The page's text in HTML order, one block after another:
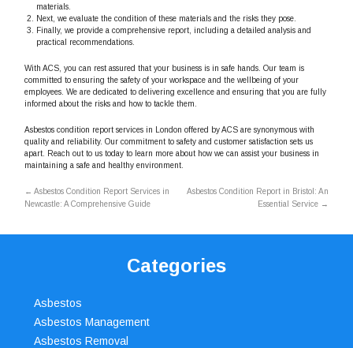
materials.
Next, we evaluate the condition of these materials and the risks they pose.
Finally, we provide a comprehensive report, including a detailed analysis and
practical recommendations.
With ACS, you can rest assured that your business is in safe hands. Our team is
committed to ensuring the safety of your workspace and the wellbeing of your
employees. We are dedicated to delivering excellence and ensuring that you are fully
informed about the risks and how to tackle them.
Asbestos condition report services in London offered by ACS are synonymous with
quality and reliability. Our commitment to safety and customer satisfaction sets us
apart. Reach out to us today to learn more about how we can assist your business in
maintaining a safe and healthy environment.
← Asbestos Condition Report Services in
Newcastle: A Comprehensive Guide
Asbestos Condition Report in Bristol: An
Essential Service →
Categories
Asbestos
Asbestos Management
Asbestos Removal